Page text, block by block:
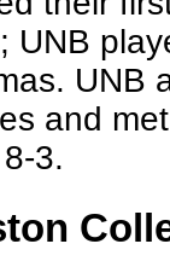
UNB
UNB
and
3.